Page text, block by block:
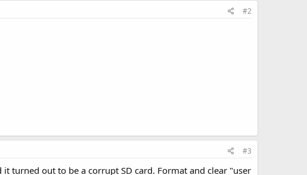
#2
#3
turned out to be a corrupt SD card. Format and clear "user